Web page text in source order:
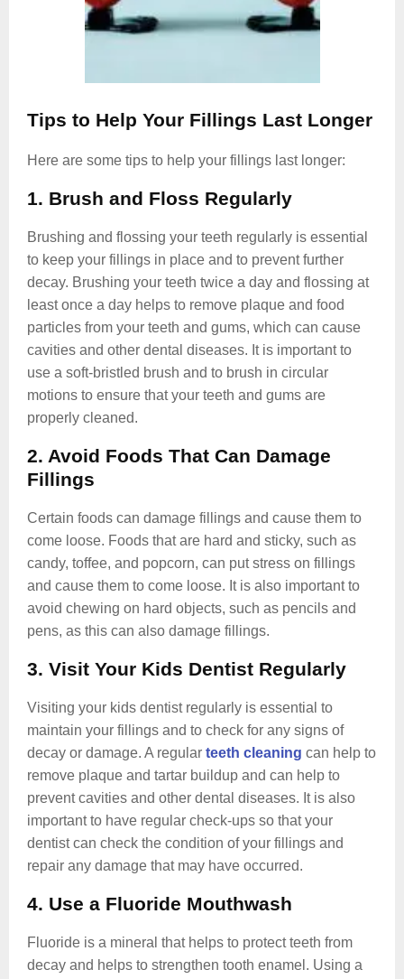
Tips to Help Your Fillings Last Longer
Here are some tips to help your fillings last longer:
1. Brush and Floss Regularly
Brushing and flossing your teeth regularly is essential
to keep your fillings in place and to prevent further
decay. Brushing your teeth twice a day and flossing at
least once a day helps to remove plaque and food
particles from your teeth and gums, which can cause
cavities and other dental diseases. It is important to
use a soft-bristled brush and to brush in circular
motions to ensure that your teeth and gums are
properly cleaned.
2. Avoid Foods That Can Damage
Fillings
Certain foods can damage fillings and cause them to
come loose. Foods that are hard and sticky, such as
candy, toffee, and popcorn, can put stress on fillings
and cause them to come loose. It is also important to
avoid chewing on hard objects, such as pencils and
pens, as this can also damage fillings.
3. Visit Your Kids Dentist Regularly
Visiting your kids dentist regularly is essential to
maintain your fillings and to check for any signs of
decay or damage. A regular teeth cleaning can help to
remove plaque and tartar buildup and can help to
prevent cavities and other dental diseases. It is also
important to have regular check-ups so that your
dentist can check the condition of your fillings and
repair any damage that may have occurred.
4. Use a Fluoride Mouthwash
Fluoride is a mineral that helps to protect teeth from
decay and helps to strengthen tooth enamel. Using a